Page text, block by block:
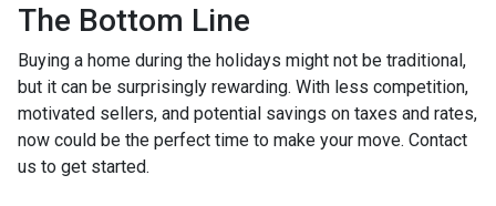
The Bottom Line
Buying a home during the holidays might not be traditional,
but it can be surprisingly rewarding. With less competition,
motivated sellers, and potential savings on taxes and rates,
now could be the perfect time to make your move. Contact
us to get started.